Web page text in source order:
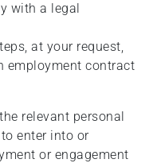
with a legal
at your request,
employment contract
relevant personal
enter into or
or engagement